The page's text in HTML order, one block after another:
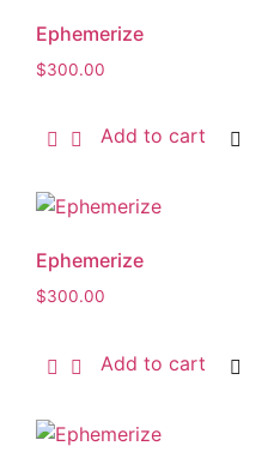
Ephemerize
$300.00
Add to cart
Ephemerize
$300.00
Add to cart